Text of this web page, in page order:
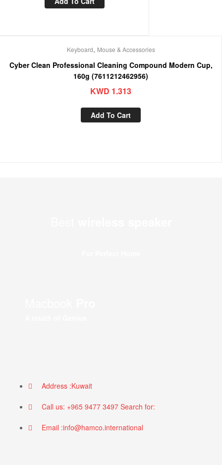
Keyboard, Mouse & Accessories
Cyber Clean Professional Cleaning Compound Modern Cup,
160g (7611212462956)
KWD 1.313
Add To Cart
Address :Kuwait
Call us: +965 9477 3497 Search for:
Email :info@hamco.international